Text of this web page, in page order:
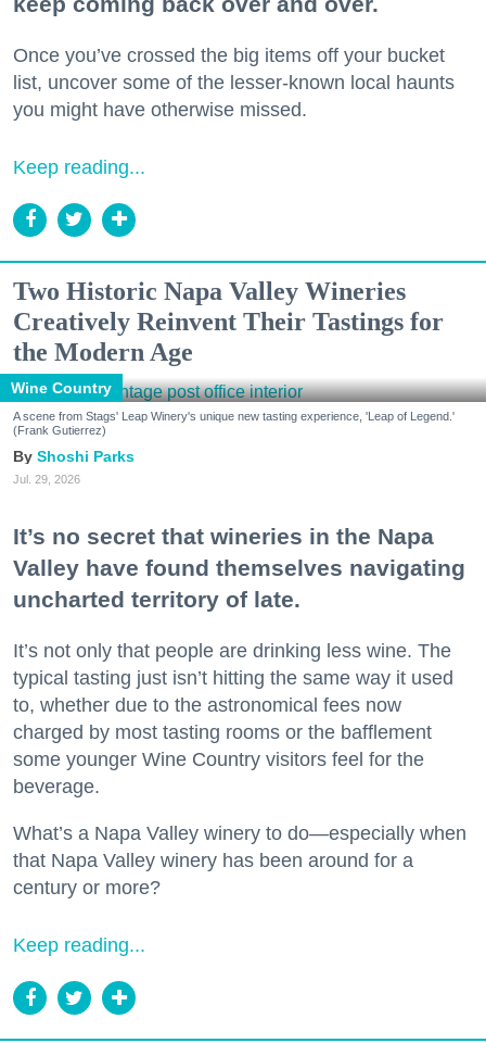
Once you’ve crossed the big items off your bucket
list, uncover some of the lesser-known local haunts
you might have otherwise missed.
Keep reading...
Two Historic Napa Valley Wineries
Creatively Reinvent Their Tastings for
the Modern Age
Wine Country
A scene from Stags' Leap Winery's unique new tasting experience, 'Leap of Legend.'
(Frank Gutierrez)
Shoshi Parks
Jul. 29, 2026
It’s no secret that wineries in the Napa
Valley have found themselves navigating
uncharted territory of late.
It’s not only that people are drinking less wine. The
typical tasting just isn’t hitting the same way it used
to, whether due to the astronomical fees now
charged by most tasting rooms or the bafflement
some younger Wine Country visitors feel for the
beverage.
What’s a Napa Valley winery to do—especially when
that Napa Valley winery has been around for a
century or more?
Keep reading...